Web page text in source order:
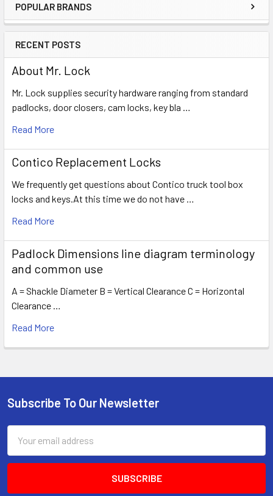
Sidebar
POPULAR BRANDS
RECENT POSTS
About Mr. Lock
Mr. Lock supplies security hardware ranging from standard
padlocks, door closers, cam locks, key bla …
Read More
Contico Replacement Locks
We frequently get questions about Contico truck tool box
locks and keys.At this time we do not have …
Read More
Padlock Dimensions line diagram terminology
and common use
A = Shackle Diameter B = Vertical Clearance C = Horizontal
Clearance …
Read More
Footer
Subscribe To Our Newsletter
Address